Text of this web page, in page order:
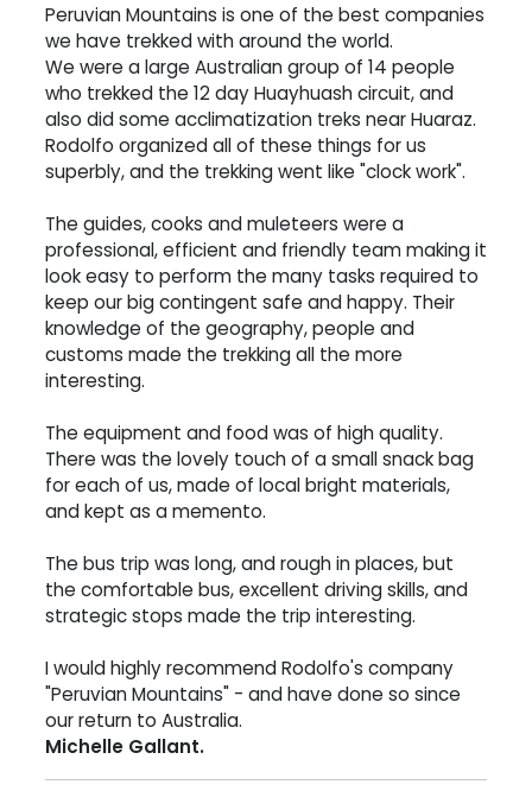
Peruvian Mountains is one of the best companies
we have trekked with around the world.
We were a large Australian group of 14 people
who trekked the 12 day Huayhuash circuit, and
also did some acclimatization treks near Huaraz.
Rodolfo organized all of these things for us
superbly, and the trekking went like "clock work".
The guides, cooks and muleteers were a
professional, efficient and friendly team making it
look easy to perform the many tasks required to
keep our big contingent safe and happy. Their
knowledge of the geography, people and
customs made the trekking all the more
interesting.
The equipment and food was of high quality.
There was the lovely touch of a small snack bag
for each of us, made of local bright materials,
and kept as a memento.
The bus trip was long, and rough in places, but
the comfortable bus, excellent driving skills, and
strategic stops made the trip interesting.
I would highly recommend Rodolfo's company
"Peruvian Mountains" - and have done so since
our return to Australia.
Michelle Gallant.